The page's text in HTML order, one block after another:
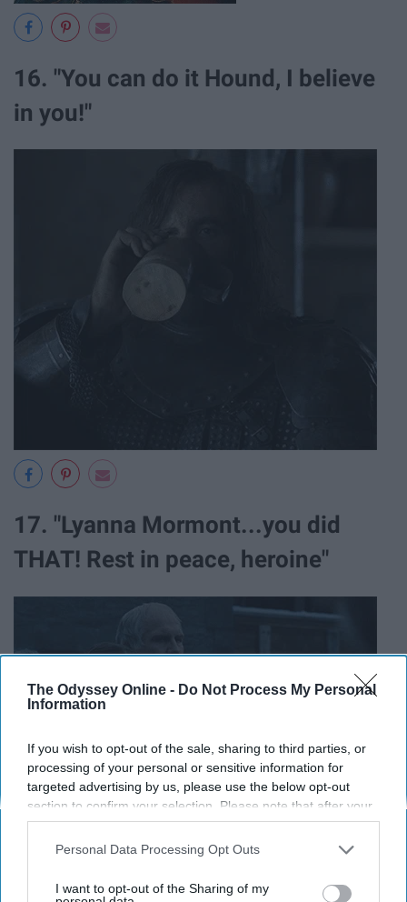
The Odyssey Online - Do Not Process My Personal
Information
If you wish to opt-out of the sale, sharing to third parties, or
processing of your personal or sensitive information for
targeted advertising by us, please use the below opt-out
section to confirm your selection. Please note that after your
opt-out request is processed you may continue seeing
interest-based ads based on personal information utilized by
your opt-out. You may separately opt-out of the further
Personal Data Processing Opt Outs
I want to opt-out of the Sharing of my
16. "You can do it Hound, I believe
in you!"
17. "Lyanna Mormont...you did
THAT! Rest in peace, heroine"